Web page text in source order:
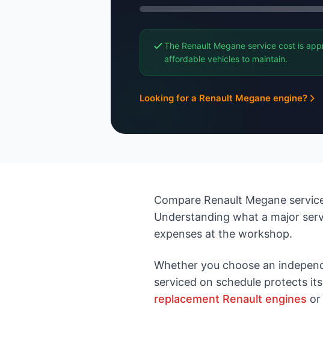
The Renault Megane service cost is
affordable vehicles to maintain.
Looking for a Renault Megane engine?
Compare Renault Megane
Understanding what a major
expenses at the workshop.
Whether you choose an
serviced on schedule protects
replacement Renault engines or